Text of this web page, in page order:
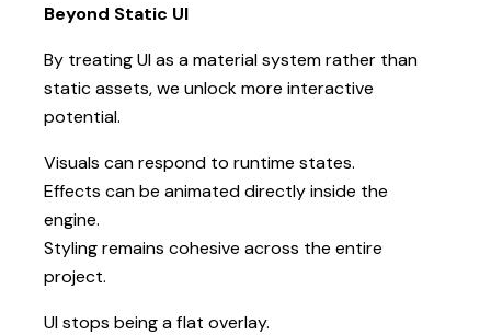
Beyond Static UI
By treating UI as a material system rather than
static assets, we unlock more interactive
potential.
Visuals can respond to runtime states.
Effects can be animated directly inside the
engine.
Styling remains cohesive across the entire
project.
UI stops being a flat overlay.